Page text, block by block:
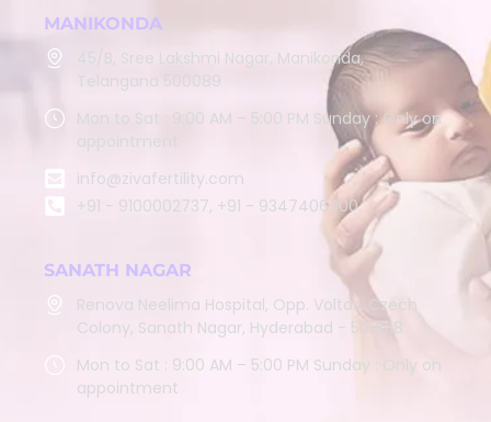
MANIKONDA
45/B, Sree Lakshmi Nagar, Manikonda,
Telangana 500089
Mon to Sat : 9:00 AM – 5:00 PM Sunday : Only on
appointment
info@zivafertility.com
+91 - 9100002737, +91 - 9347406900
SANATH NAGAR
Renova Neelima Hospital, Opp. Voltas, Czech
Colony, Sanath Nagar, Hyderabad - 500018
Mon to Sat : 9:00 AM – 5:00 PM Sunday : Only on
appointment